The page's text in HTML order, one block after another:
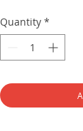
offset ring
Comes
organisation
Quantity *